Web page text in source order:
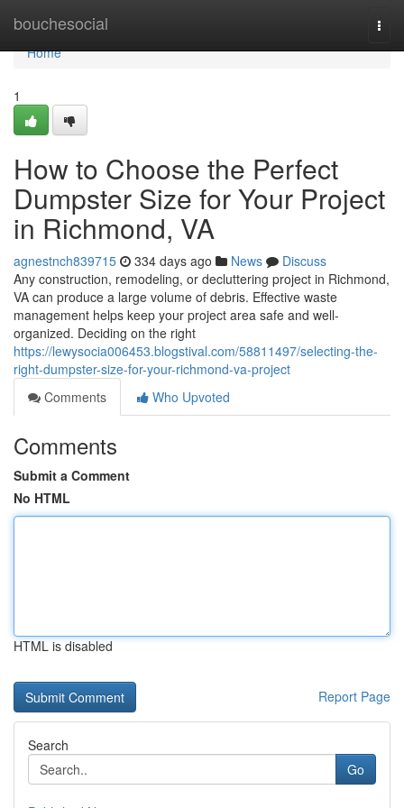
bouchesocial
Home
Home
1
How to Choose the Perfect
Dumpster Size for Your Project
in Richmond, VA
agnestnch839715 334 days ago News
Discuss
Any construction, remodeling, or decluttering project in Richmond,
VA can produce a large volume of debris. Effective waste
management helps keep your project area safe and well-
organized. Deciding on the right
https://lewysocia006453.blogstival.com/58811497/selecting-the-
right-dumpster-size-for-your-richmond-va-project
Comments
Who Upvoted
Comments
Submit a Comment
No HTML
HTML is disabled
Report Page
Search
Go